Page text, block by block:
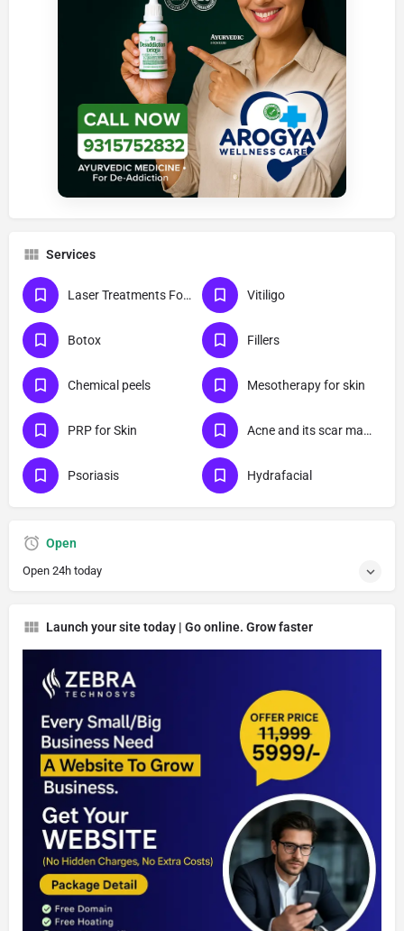
Services
Laser Treatments For Skin Vitiligo
Botox Fillers
Chemical peels Mesotherapy for skin
PRP for Skin Acne and its scar management
Psoriasis Hydrafacial
Open
Open 24h today
Launch your site today | Go online. Grow faster